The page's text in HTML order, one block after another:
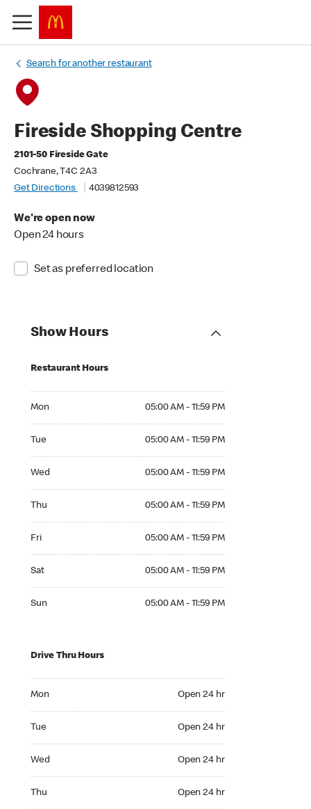
Search for another restaurant
Fireside Shopping Centre
2101-50 Fireside Gate
Cochrane, T4C 2A3
Get Directions
4039812593
We're open now
Open 24 hours
Set as preferred location
Show Hours
Restaurant Hours
Mon 05:00 AM - 11:59 PM
Tue 05:00 AM - 11:59 PM
Wed 05:00 AM - 11:59 PM
Thu 05:00 AM - 11:59 PM
Fri 05:00 AM - 11:59 PM
Sat 05:00 AM - 11:59 PM
Sun 05:00 AM - 11:59 PM
Drive Thru Hours
Mon Open 24 hr
Tue Open 24 hr
Wed Open 24 hr
Thu Open 24 hr